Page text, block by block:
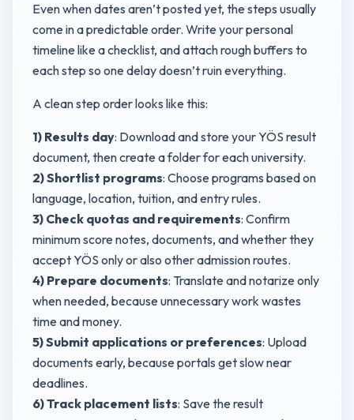
Even when dates aren’t posted yet, the steps usually
come in a predictable order. Write your personal
timeline like a checklist, and attach rough buffers to
each step so one delay doesn’t ruin everything.
A clean step order looks like this:
1) Results day: Download and store your YÖS result
document, then create a folder for each university.
2) Shortlist programs: Choose programs based on
language, location, tuition, and entry rules.
3) Check quotas and requirements: Confirm
minimum score notes, documents, and whether they
accept YÖS only or also other admission routes.
4) Prepare documents: Translate and notarize only
when needed, because unnecessary work wastes
time and money.
5) Submit applications or preferences: Upload
documents early, because portals get slow near
deadlines.
6) Track placement lists: Save the result